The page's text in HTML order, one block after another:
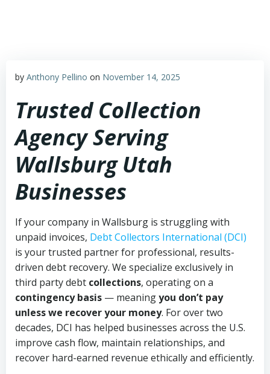
by Anthony Pellino on November 14, 2025
Trusted Collection
Agency Serving
Wallsburg Utah
Businesses
If your company in Wallsburg is struggling with
unpaid invoices, Debt Collectors International (DCI)
is your trusted partner for professional, results-
driven debt recovery. We specialize exclusively in
third party debt collections, operating on a
contingency basis — meaningyou don’t pay
unless we recover your money. For over two
decades, DCI has helped businesses across the U.S.
improve cash flow, maintain relationships, and
recover hard-earned revenue ethically and efficiently.